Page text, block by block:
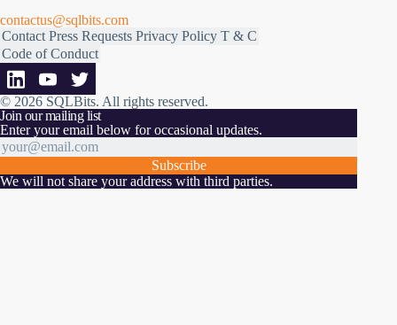
contactus@sqlbits.com
Contact Press Requests Privacy Policy T & C
Code of Conduct
© 2026 SQLBits. All rights reserved.
Join our mailing list
Enter your email below for occasional updates.
Subscribe
We will not share your address with third parties.